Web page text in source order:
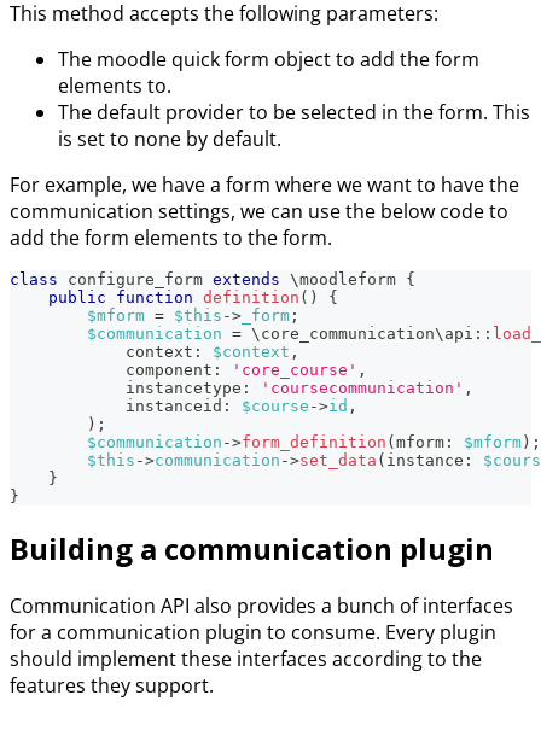
This method accepts the following parameters:
The moodle quick form object to add the form
elements to.
The default provider to be selected in the form. This
is set to none by default.
For example, we have a form where we want to have the
communication settings, we can use the below code to
add the form elements to the form.
class configure_form extends \moodleform {
public
function definition ( )
{
$mform = $this -> _form ;
$communication = \ core_communication\ api ::
context : $context ,
component : 'core_course' ,
instancetype : 'coursecommunication' ,
instanceid : $course ->id ,
) ;
$communication ->form_definition (mform : $mform) ;
$this ->communication ->set_data ( instance :
}
}
Building a communication plugin
Communication API also provides a bunch of interfaces
for a communication plugin to consume. Every plugin
should implement these interfaces according to the
features they support.